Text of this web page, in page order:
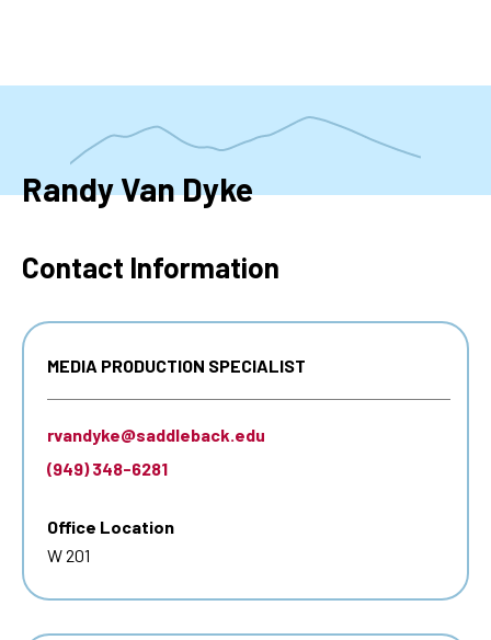
Randy Van Dyke
Contact Information
MEDIA PRODUCTION SPECIALIST
rvandyke@saddleback.edu
(949) 348-6281
Office Location
W 201